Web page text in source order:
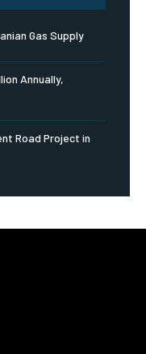
Gas Supply
Annually,
Road Project in